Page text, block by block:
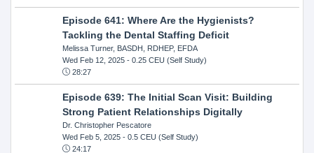
Episode 641: Where Are the Hygienists?
Tackling the Dental Staffing Deficit
Melissa Turner, BASDH, RDHEP, EFDA
Wed Feb 12, 2025- 0.25 CEU (Self Study)
28:27
Episode 639: The Initial Scan Visit: Building
Strong Patient Relationships Digitally
Dr. Christopher Pescatore
Wed Feb 5, 2025- 0.5 CEU (Self Study)
24:17